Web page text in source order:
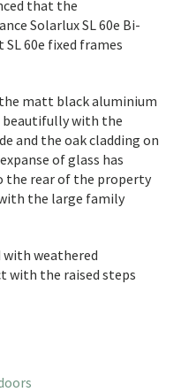
that the
Solarlux SL 60e Bi-
60e fixed frames
matt black aluminium
beautifully with the
and the oak cladding on
of glass has
rear of the property
the large family
weathered
with the raised steps